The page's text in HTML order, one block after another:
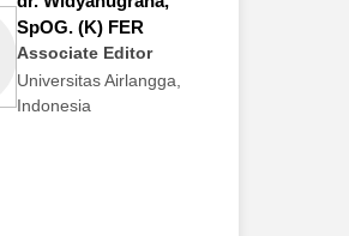
SpOG. (K) FER
Associate Editor
Universitas Airlangga,
Indonesia